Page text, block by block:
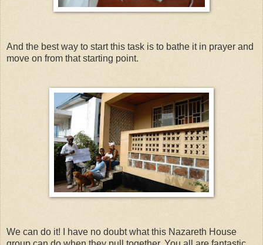
And the best way to start this task is to bathe it in prayer and
move on from that starting point.
We can do it! I have no doubt what this Nazareth House